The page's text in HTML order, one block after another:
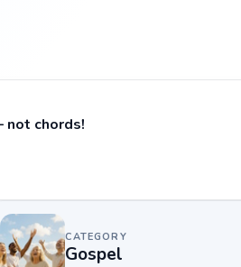
not chords!
CATEGORY
Gospel